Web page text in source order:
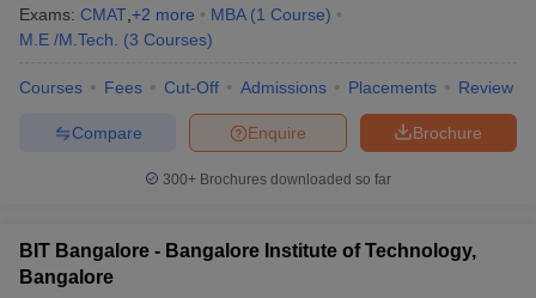
Exams: CMAT +2 more MBA (1 Course)
M.E /M.Tech.
(3 Courses)
Courses Fees Cut-Off Admissions Placements Review
Brochure
Enquire
Compare
300+ Brochures downloaded so far
BIT Bangalore - Bangalore Institute of Technology,
Bangalore